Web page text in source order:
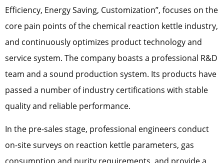
Efficiency, Energy Saving, Customization”, focuses on the
core pain points of the chemical reaction kettle industry,
and continuously optimizes product technology and
service system. The company boasts a professional R&D
team and a sound production system. Its products have
passed a number of industry certifications with stable
quality and reliable performance.
In the pre-sales stage, professional engineers conduct
on-site surveys on reaction kettle parameters, gas